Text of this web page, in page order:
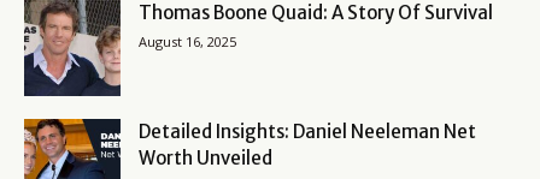
Thomas Boone Quaid: A Story Of Survival
August 16, 2025
Detailed Insights: Daniel Neeleman Net
Worth Unveiled